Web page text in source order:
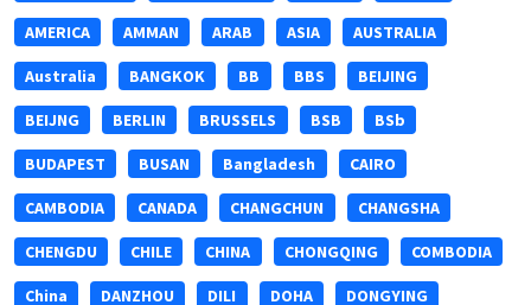
AMERICA AMMAN ARAB ASIA AUSTRALIA
Australia BANGKOK BB BBS BEIJING
BEIJNG BERLIN BRUSSELS BSB BSb
BUDAPEST BUSAN Bangladesh CAIRO
CAMBODIA CANADA CHANGCHUN CHANGSHA
CHENGDU CHILE CHINA CHONGQING COMBODIA
China DANZHOU DILI DOHA DONGYING